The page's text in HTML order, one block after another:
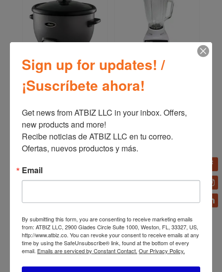
Oster Multi-Use Rice
Cooker Saute Setting 10-
12 Cups CKSTRC
Traditional Blender
4112/4172
Oster Reversible Motor
Blender BLSTPYG1209B
Oster 14-Speed Blender
6608
Sign up for updates! /
¡Suscríbete ahora!
Get news from ATBIZ LLC in your inbox. Offers,
new products and more!
Recibe noticias de ATBIZ LLC en tu correo.
Ofertas, nuevos productos y más.
Email
By submitting this form, you are consenting to receive marketing emails
from: ATBIZ LLC, 2900 Glades Circle Suite 1000, Weston, FL, 33327, US,
http://www.atbiz.co. You can revoke your consent to receive emails at any
time by using the SafeUnsubscribe® link, found at the bottom of every
email. Emails are serviced by Constant Contact. Our Privacy Policy.